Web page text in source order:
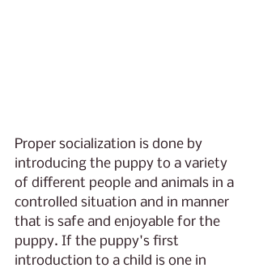
Proper socialization is done by
introducing the puppy to a variety
of different people and animals in a
controlled situation and in manner
that is safe and enjoyable for the
puppy. If the puppy's first
introduction to a child is one in